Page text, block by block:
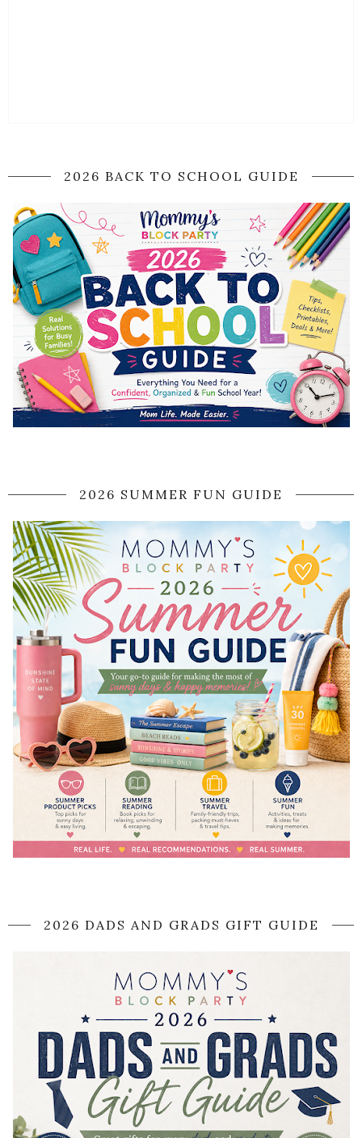
2026 BACK TO SCHOOL GUIDE
2026 SUMMER FUN GUIDE
2026 DADS AND GRADS GIFT GUIDE